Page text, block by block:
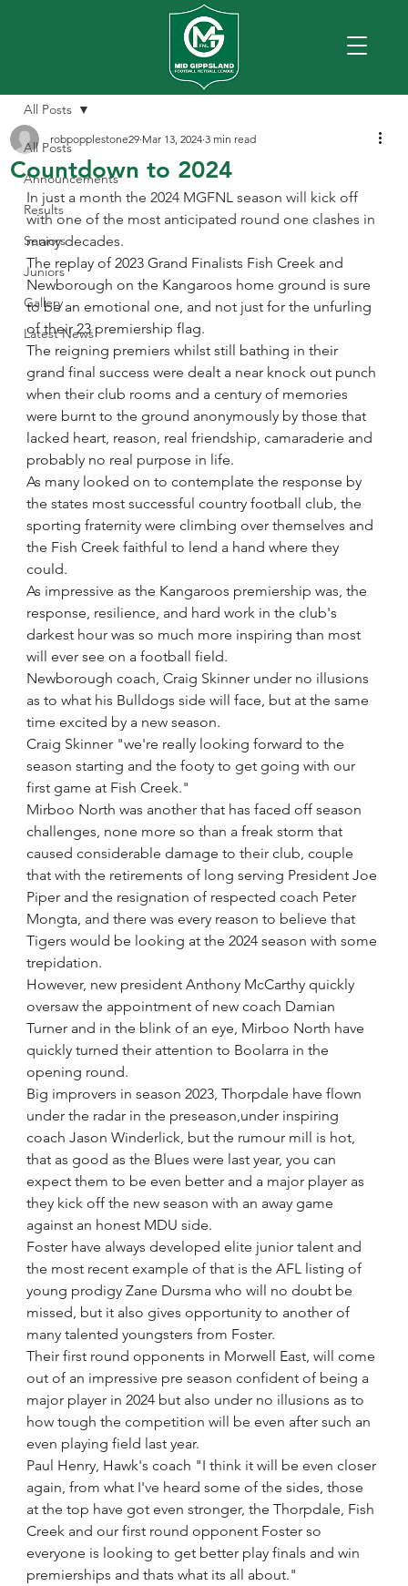
All Posts
Announcements
Results
Seniors
Juniors
Gallery
Latest News
All Posts
Countdown to 2024
robpopplestone29 Mar 13, 2024 3 min read
In just a month the 2024 MGFNL season will kick off
with one of the most anticipated round one clashes in
many decades.
The replay of 2023 Grand Finalists Fish Creek and
Newborough on the Kangaroos home ground is sure
to be an emotional one, and not just for the unfurling
of their 23 premiership flag.
The reigning premiers whilst still bathing in their
grand final success were dealt a near knock out punch
when their club rooms and a century of memories
were burnt to the ground anonymously by those that
lacked heart, reason, real friendship, camaraderie and
probably no real purpose in life.
As many looked on to contemplate the response by
the states most successful country football club, the
sporting fraternity were climbing over themselves and
the Fish Creek faithful to lend a hand where they
could.
As impressive as the Kangaroos premiership was, the
response, resilience, and hard work in the club's
darkest hour was so much more inspiring than most
will ever see on a football field.
Newborough coach, Craig Skinner under no illusions
as to what his Bulldogs side will face, but at the same
time excited by a new season.
Craig Skinner "we're really looking forward to the
season starting and the footy to get going with our
first game at Fish Creek."
Mirboo North was another that has faced off season
challenges, none more so than a freak storm that
caused considerable damage to their club, couple
that with the retirements of long serving President Joe
Piper and the resignation of respected coach Peter
Mongta, and there was every reason to believe that
Tigers would be looking at the 2024 season with some
trepidation.
However, new president Anthony McCarthy quickly
oversaw the appointment of new coach Damian
Turner and in the blink of an eye, Mirboo North have
quickly turned their attention to Boolarra in the
opening round.
Big improvers in season 2023, Thorpdale have flown
under the radar in the preseason,under inspiring
coach Jason Winderlick, but the rumour mill is hot,
that as good as the Blues were last year, you can
expect them to be even better and a major player as
they kick off the new season with an away game
against an honest MDU side.
Foster have always developed elite junior talent and
the most recent example of that is the AFL listing of
young prodigy Zane Dursma who will no doubt be
missed, but it also gives opportunity to another of
many talented youngsters from Foster.
Their first round opponents in Morwell East, will come
out of an impressive pre season confident of being a
major player in 2024 but also under no illusions as to
how tough the competition will be even after such an
even playing field last year.
Paul Henry, Hawk's coach "I think it will be even closer
again, from what I've heard some of the sides, those
at the top have got even stronger, the Thorpdale, Fish
Creek and our first round opponent Foster so
everyone is looking to get better play finals and win
premierships and thats what its all about."